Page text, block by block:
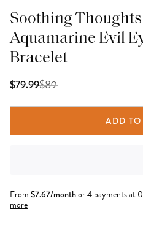
Soothing Thoughts
Aquamarine Evil
Bracelet
$79.99$89
ADD
From $7.67/monthor 4 payments at
more